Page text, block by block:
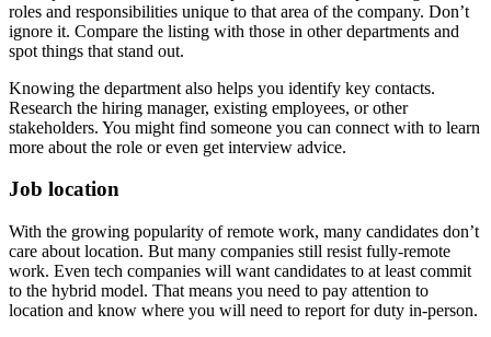
roles and responsibilities unique to that area of the company. Don’t
ignore it. Compare the listing with those in other departments and
spot things that stand out.
Knowing the department also helps you identify key contacts.
Research the hiring manager, existing employees, or other
stakeholders. You might find someone you can connect with to learn
more about the role or even get interview advice.
Job location
With the growing popularity of remote work, many candidates don’t
care about location. But many companies still resist fully-remote
work. Even tech companies will want candidates to at least commit
to the hybrid model. That means you need to pay attention to
location and know where you will need to report for duty in-person.